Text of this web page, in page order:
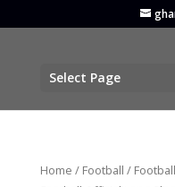
Select Page
Home / Football /